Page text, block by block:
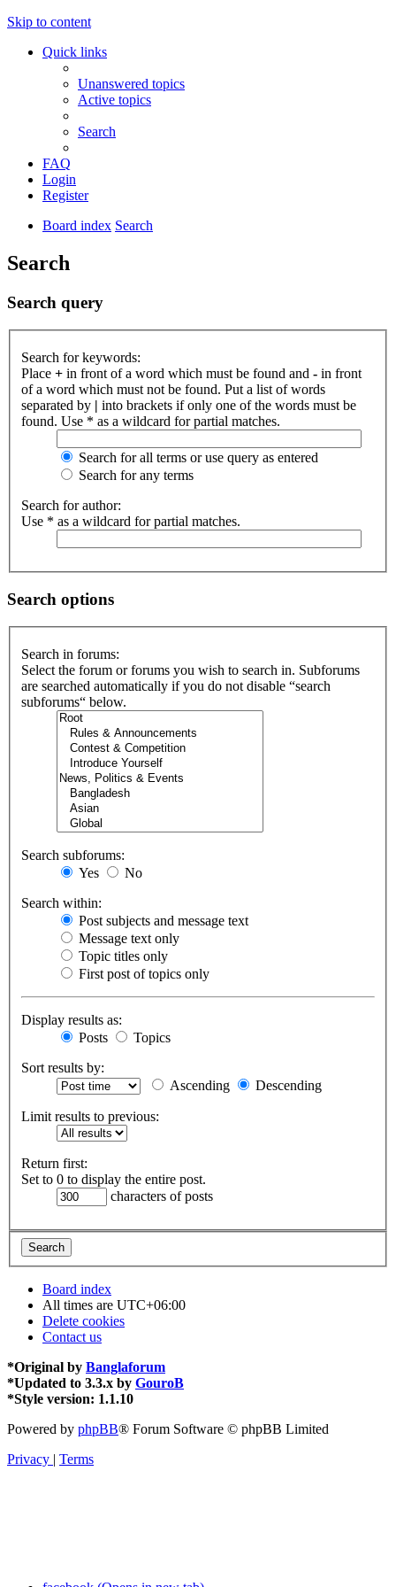
Skip to content
Quick links
Unanswered topics
Active topics
Search
FAQ
Login
Register
Board index Search
Search
Search query
Search for keywords:
Place + in front of a word which must be found and - in front
of a word which must not be found. Put a list of words
separated by | into brackets if only one of the words must be
found. Use * as a wildcard for partial matches.
Search for all terms or use query as entered
Search for any terms
Search for author:
Use * as a wildcard for partial matches.
Search options
Search in forums:
Select the forum or forums you wish to search in. Subforums
are searched automatically if you do not disable “search
subforums“ below.
Search subforums:
Yes
No
Search within:
Post subjects and message text
Message text only
Topic titles only
First post of topics only
Display results as:
Posts
Topics
Sort results by:
Ascending
Descending
Limit results to previous:
Return first:
Set to 0 to display the entire post.
characters of posts
Board index
All times are UTC+06:00
Delete cookies
Contact us
*Original by Banglaforum
*Updated to 3.3.x by GouroB
*Style version: 1.1.10
Powered by phpBB® Forum Software © phpBB Limited
Privacy | Terms